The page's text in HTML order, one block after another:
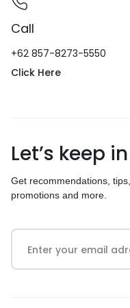
Call
+62 857-8273-5550
Click Here
Let’s keep
Get recommendations,
promotions and more.